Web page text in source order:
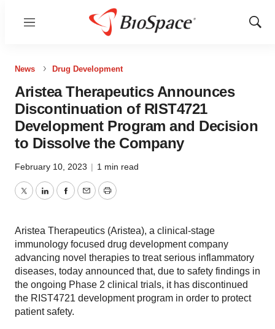
Menu
Show
News Drug Development
Aristea Therapeutics Announces
Discontinuation of RIST4721
Development Program and Decision
to Dissolve the Company
February 10, 2023 | 1 min read
TwitterLinkedInFacebook
EmailPrint
Aristea Therapeutics (Aristea), a clinical-stage
immunology focused drug development company
advancing novel therapies to treat serious inflammatory
diseases, today announced that, due to safety findings in
the ongoing Phase 2 clinical trials, it has discontinued
the RIST4721 development program in order to protect
patient safety.